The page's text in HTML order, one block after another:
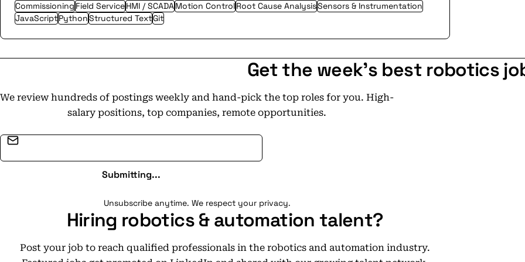
CommissioningField ServiceHMI / SCADAMotion ControlRoot Cause AnalysisSensors & Instrumentation
JavaScriptPythonStructured TextGit
Get the week's best robotics
We review hundreds of postings weekly and hand-pick the top roles for you. High-
salary positions, top companies, remote opportunities.
Submitting...
Unsubscribe anytime. We respect your privacy.
Hiring robotics & automation talent?
Post your job to reach qualified professionals in the robotics and automation industry.